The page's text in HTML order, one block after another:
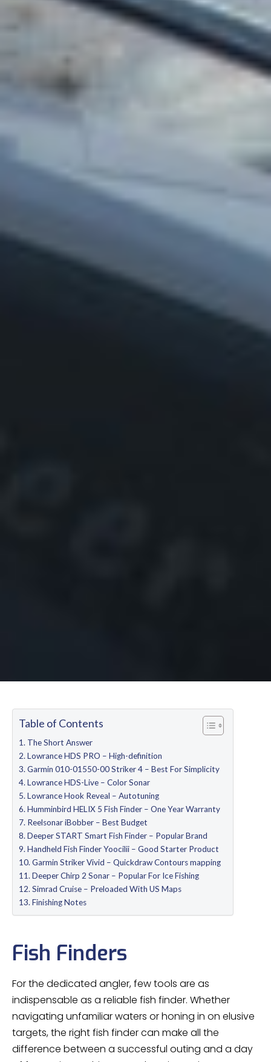
Table of Contents
The Short Answer
Lowrance HDS PRO – High-definition
Garmin 010-01550-00 Striker 4 – Best For Simplicity
Lowrance HDS-Live – Color Sonar
Lowrance Hook Reveal – Autotuning
Humminbird HELIX 5 Fish Finder – One Year Warranty
Reelsonar iBobber – Best Budget
Deeper START Smart Fish Finder – Popular Brand
Handheld Fish Finder Yoocilii – Good Starter Product
Garmin Striker Vivid – Quickdraw Contours mapping
Deeper Chirp 2 Sonar – Popular For Ice Fishing
Simrad Cruise – Preloaded With US Maps
Finishing Notes
Fish Finders
For the dedicated angler, few tools are as
indispensable as a reliable fish finder. Whether
navigating unfamiliar waters or honing in on elusive
targets, the right fish finder can make all the
difference between a successful outing and a day